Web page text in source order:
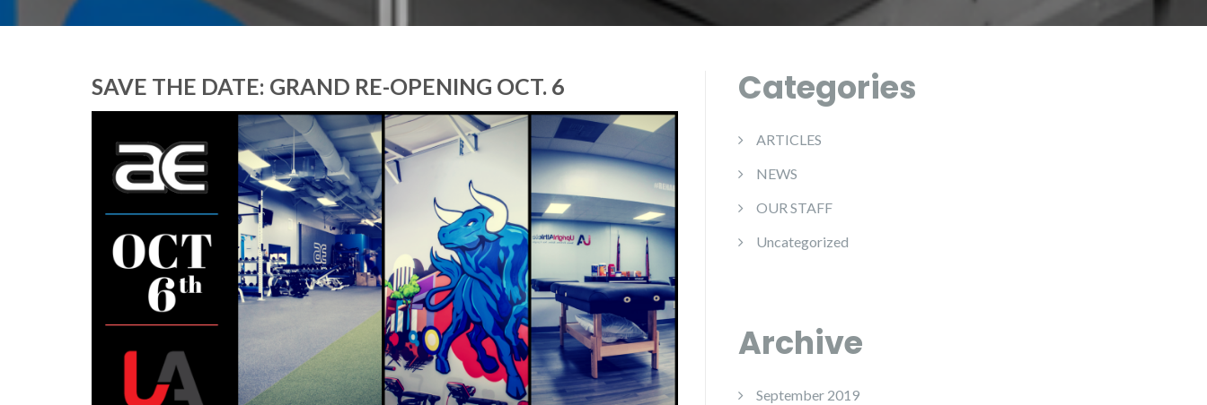
SAVE THE DATE: GRAND RE-OPENING OCT. 6 Categories
ARTICLES
NEWS
OUR STAFF
Uncategorized
Archive
September 2019